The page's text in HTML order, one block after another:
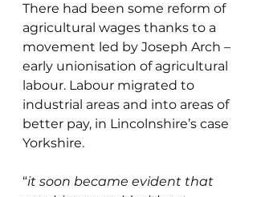
There had been some reform of
agricultural wages thanks to a
movement led by Joseph Arch –
early unionisation of agricultural
labour. Labour migrated to
industrial areas and into areas of
better pay, in Lincolnshire’s case
Yorkshire.
“it soon became evident that